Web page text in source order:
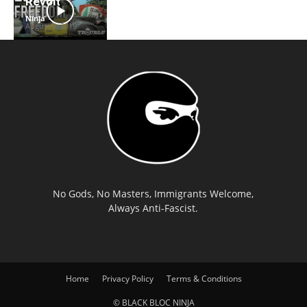
Ninja -
August 8, 2019
No Gods, No Masters, Immigrants Welcome,
Always Anti-Fascist.
Home Privacy Policy Terms & Conditions
© BLACK BLOC NINJA